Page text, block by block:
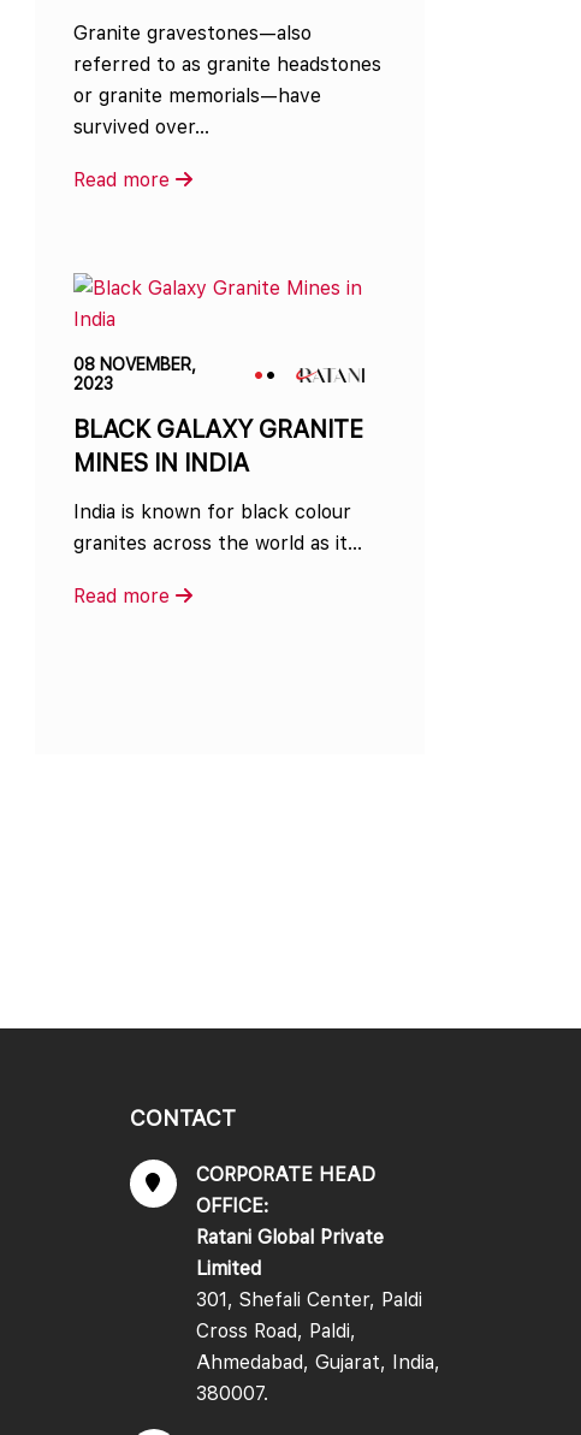
MANUFACTURER IN INDIA
Granite gravestones—also
referred to as granite headstones
or granite memorials—have
survived over…
Read more
08 NOVEMBER,
2023
BLACK GALAXY GRANITE
MINES IN INDIA
India is known for black colour
granites across the world as it…
Read more
CONTACT
CORPORATE HEAD
OFFICE:
Ratani Global Private
Limited
301, Shefali Center, Paldi
Cross Road, Paldi,
Ahmedabad, Gujarat, India,
380007.